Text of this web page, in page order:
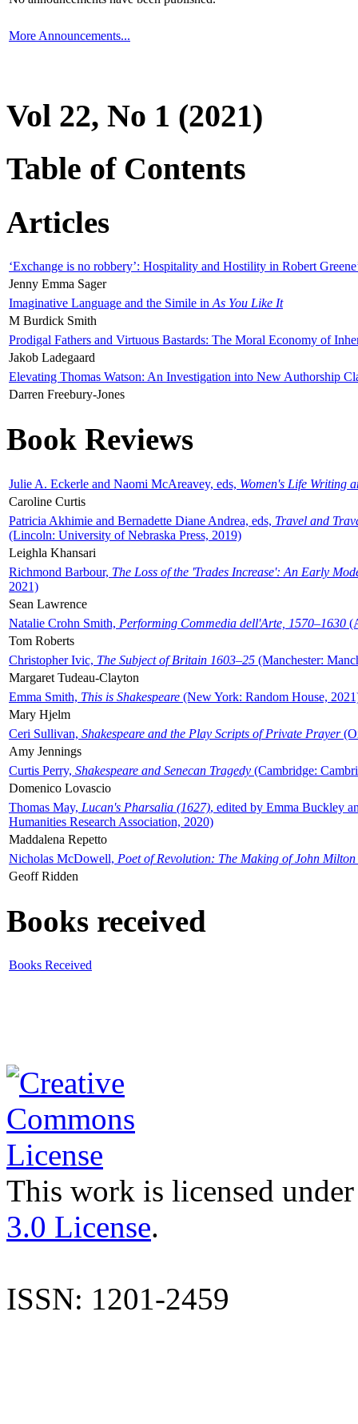
More Announcements...
Vol 22, No 1 (2021)
Table of Contents
Articles
‘Exchange is no robbery’: Hospitality and Hostility in Robert
Jenny Emma Sager
Imaginative Language and the Simile in As You Like It
M Burdick Smith
Prodigal Fathers and Virtuous Bastards: The Moral Economy of
Jakob Ladegaard
Elevating Thomas Watson: An Investigation into New Authorship
Darren Freebury-Jones
Book Reviews
Julie A. Eckerle and Naomi McAreavey, eds, Women's Life Writing
Caroline Curtis
Patricia Akhimie and Bernadette Diane Andrea, eds, Travel and
(Lincoln: University of Nebraska Press, 2019)
Leighla Khansari
Richmond Barbour, The Loss of the 'Trades Increase': An Early
2021)
Sean Lawrence
Natalie Crohn Smith, Performing Commedia dell'Arte, 1570–1630
Tom Roberts
Christopher Ivic, The Subject of Britain 1603–25 (Manchester:
Margaret Tudeau-Clayton
Emma Smith, This is Shakespeare (New York: Random House,
Mary Hjelm
Ceri Sullivan, Shakespeare and the Play Scripts of Private Prayer
Amy Jennings
Curtis Perry, Shakespeare and Senecan Tragedy (Cambridge:
Domenico Lovascio
Thomas May, Lucan's Pharsalia (1627), edited by Emma Buckley
Humanities Research Association, 2020)
Maddalena Repetto
Nicholas McDowell, Poet of Revolution: The Making of John Milton
Geoff Ridden
Books received
Books Received
This work is licensed
3.0 License.
ISSN: 1201-2459